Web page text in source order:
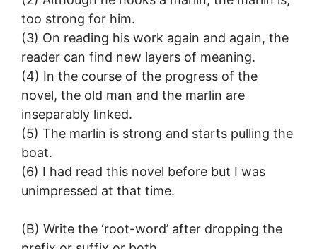
too strong for him.
(3) On reading his work again and again, the
reader can find new layers of meaning.
(4) In the course of the progress of the
novel, the old man and the marlin are
inseparably linked.
(5) The marlin is strong and starts pulling the
boat.
(6) I had read this novel before but I was
unimpressed at that time.
(B) Write the ‘root-word’ after dropping the